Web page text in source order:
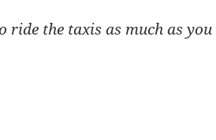
ride the taxis as much as